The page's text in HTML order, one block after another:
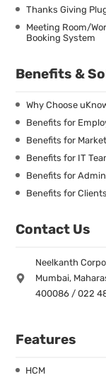
Thanks Giving
Meeting Room/
Booking System
Benefits &
Why Choose
Benefits for
Benefits for
Benefits for IT
Benefits for Admin
Benefits for Clients
Contact Us
Neelkanth
Mumbai,
400086 / 022
Features
HCM